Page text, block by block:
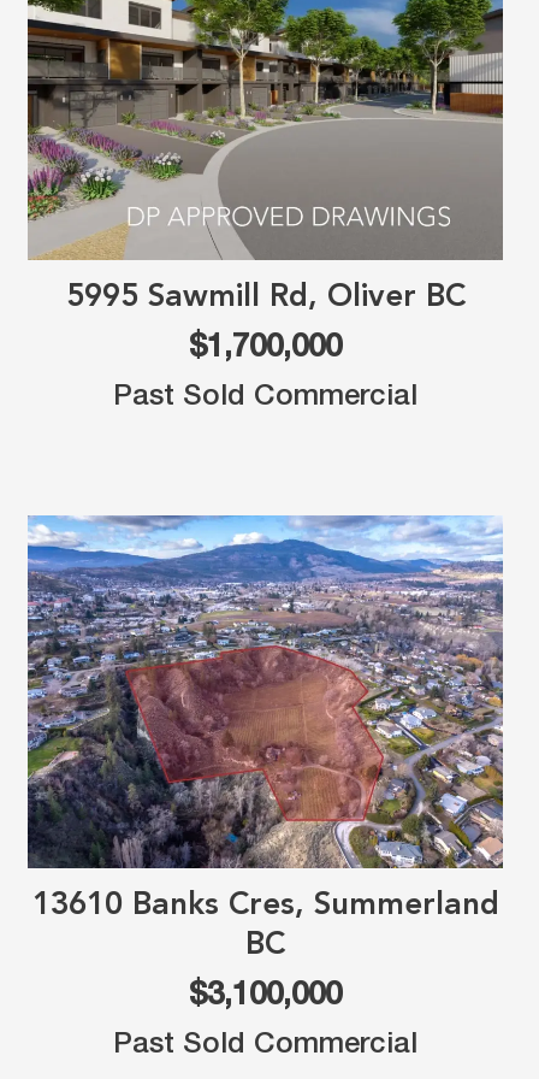
5995 Sawmill Rd, Oliver BC
$1,700,000
Past Sold Commercial
13610 Banks Cres, Summerland
BC
$3,100,000
Past Sold Commercial